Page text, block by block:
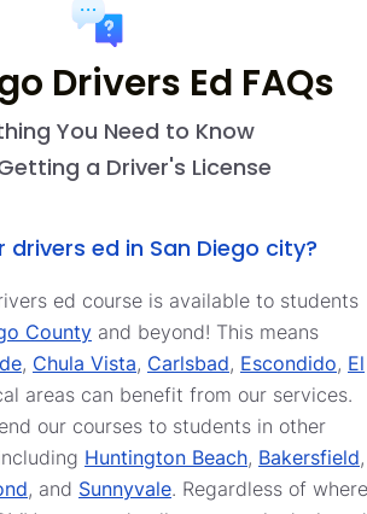
Drivers Ed FAQs
You Need to Know
a Driver's License
ed in San Diego city?
ed course is available to students
County and beyond! This means
, Chula Vista, Carlsbad, Escondido, El
areas can benefit from our services.
our courses to students in other
Huntington Beach, Bakersfield,
, and Sunnyvale. Regardless of where